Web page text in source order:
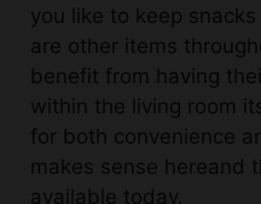
you like to keep
are other items
benefit from having
within the living room
for both convenience
makes sense hereand
available today.